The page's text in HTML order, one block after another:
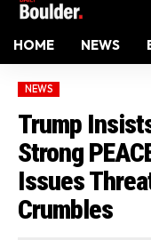
HOME NEWS
NEWS
Trump
Strong
Issues
Crumbles